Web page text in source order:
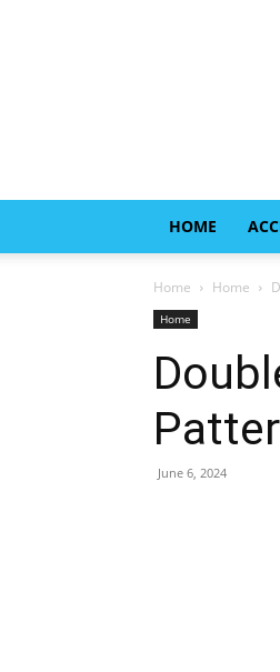
HOME
Home Home
Home
June 6, 2024